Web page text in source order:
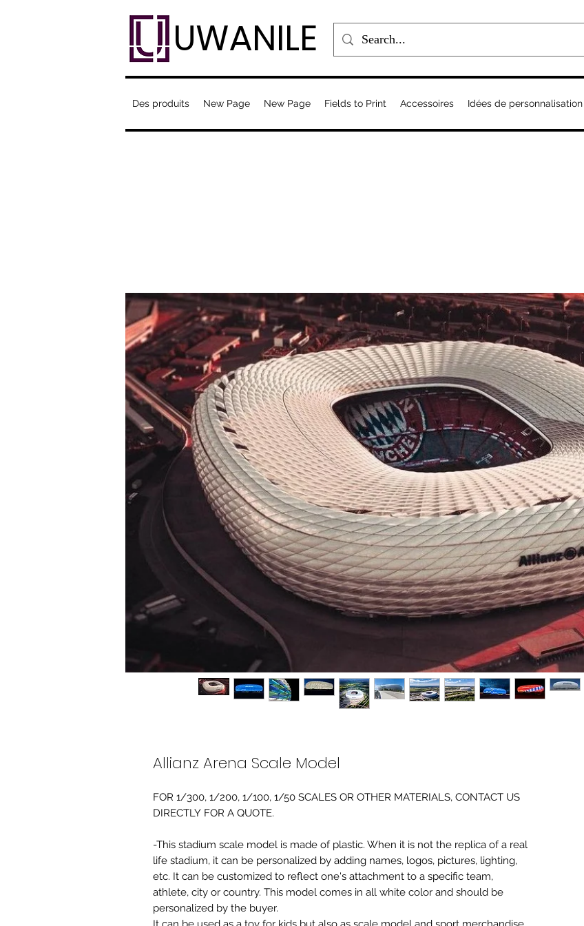
UWANILE
Des produits New Page New Page Fields to Print Accessoires Idées de personnalisation
Allianz Arena Scale Model
FOR 1/300, 1/200, 1/100, 1/50 SCALES OR OTHER MATERIALS, CONTACT US
DIRECTLY FOR A QUOTE.
-This stadium scale model is made of plastic. When it is not the replica of a real
life stadium, it can be personalized by adding names, logos, pictures, lighting,
etc. It can be customized to reflect one's attachment to a specific team,
athlete, city or country. This model comes in all white color and should be
personalized by the buyer.